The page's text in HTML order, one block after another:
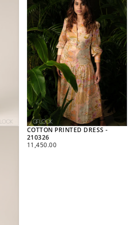
COTTON PRINTED DRESS -
210326
REGULAR
11,450.00